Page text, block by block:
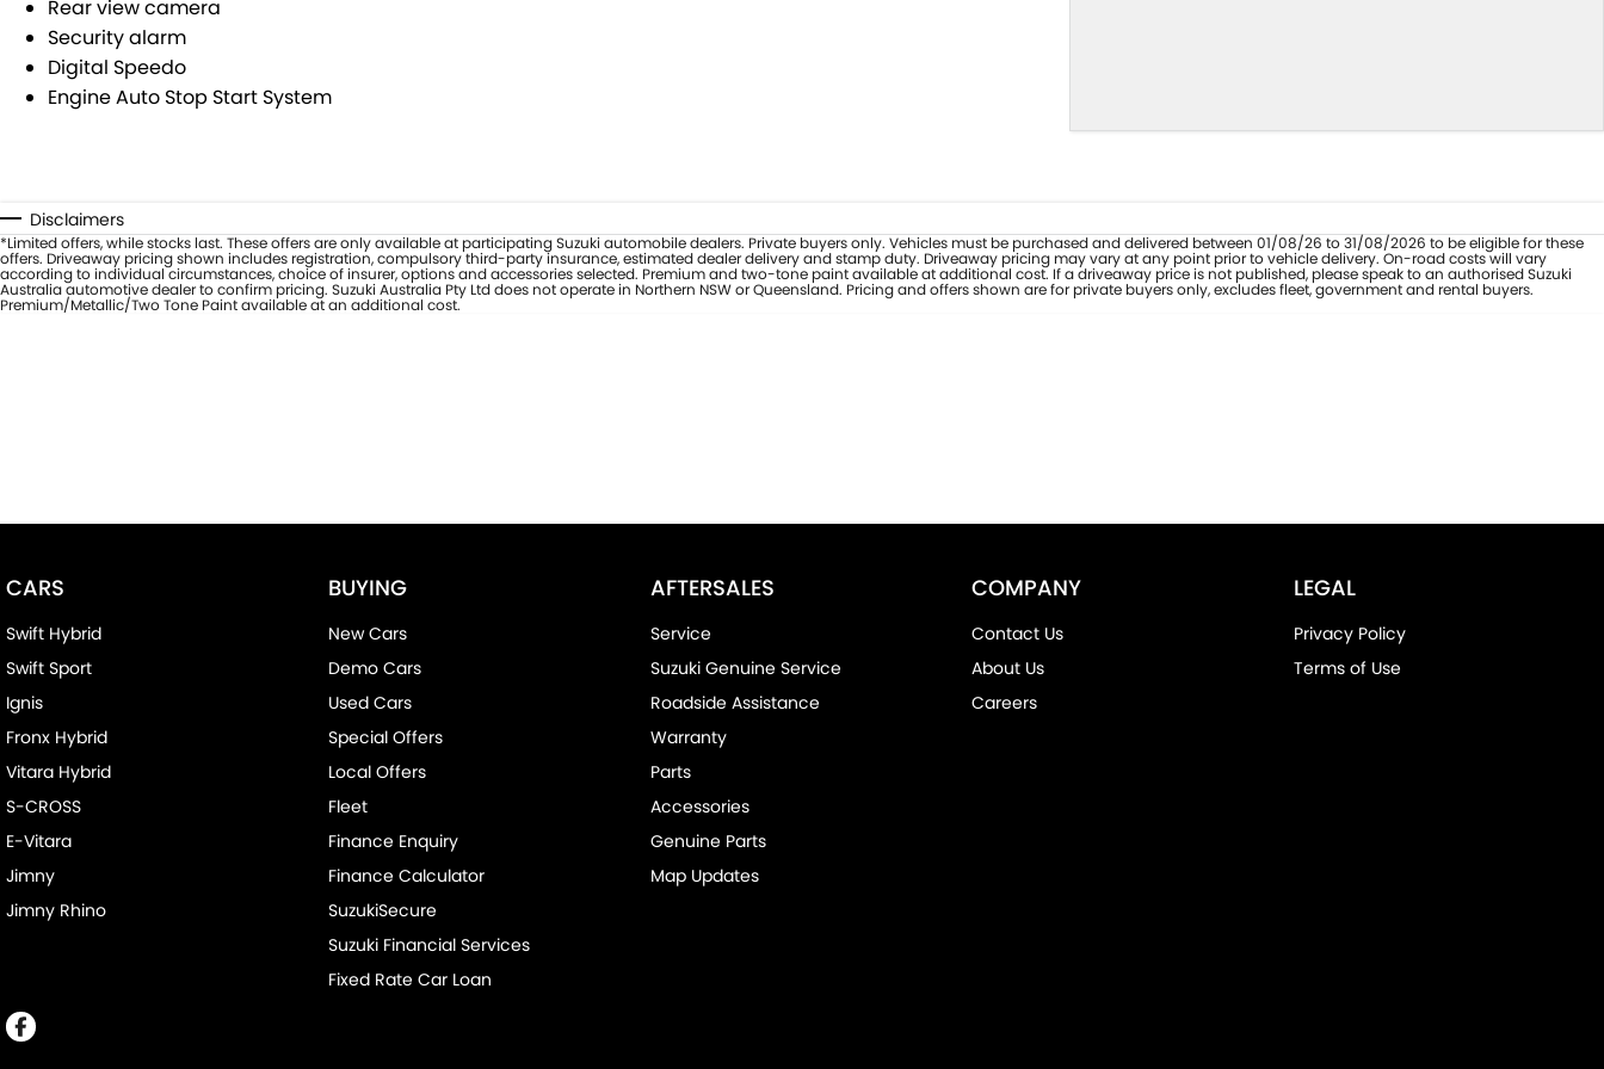
Rear view camera
Security alarm
Digital Speedo
Engine Auto Stop Start System
Disclaimers
*Limited offers, while stocks last. These offers are only available at participating Suzuki automobile dealers. Private buyers only. Vehicles must be purchased and delivered between 01/08/26 to 31/08/2026 to be eligible for these
offers. Driveaway pricing shown includes registration, compulsory third-party insurance, estimated dealer delivery and stamp duty. Driveaway pricing may vary at any point prior to vehicle delivery. On-road costs will vary
according to individual circumstances, choice of insurer, options and accessories selected. Premium and two-tone paint available at additional cost. If a driveaway price is not published, please speak to an authorised Suzuki
Australia automotive dealer to confirm pricing. Suzuki Australia Pty Ltd does not operate in Northern NSW or Queensland. Pricing and offers shown are for private buyers only, excludes fleet, government and rental buyers.
Premium/Metallic/Two Tone Paint available at an additional cost.
CARS
Swift Hybrid
Swift Sport
Ignis
Fronx Hybrid
Vitara Hybrid
S-CROSS
E-Vitara
Jimny
Jimny Rhino
BUYING
New Cars
Demo Cars
Used Cars
Special Offers
Local Offers
Fleet
Finance Enquiry
Finance Calculator
SuzukiSecure
Suzuki Financial Services
Fixed Rate Car Loan
AFTERSALES
Service
Suzuki Genuine Service
Roadside Assistance
Warranty
Parts
Accessories
Genuine Parts
Map Updates
COMPANY
Contact Us
About Us
Careers
LEGAL
Privacy Policy
Terms of Use